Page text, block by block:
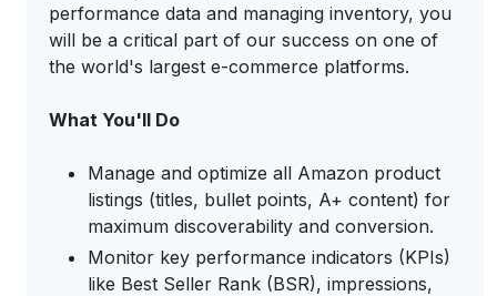
performance data and managing inventory, you
will be a critical part of our success on one of
the world's largest e-commerce platforms.
What You'll Do
Manage and optimize all Amazon product
listings (titles, bullet points, A+ content) for
maximum discoverability and conversion.
Monitor key performance indicators (KPIs)
like Best Seller Rank (BSR), impressions,